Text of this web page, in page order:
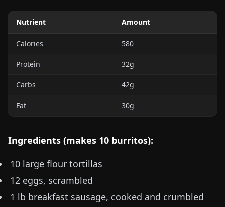
Nutrient Amount
Calories 580
Protein 32g
Carbs 42g
Fat 30g
Ingredients (makes 10 burritos):
10 large flour tortillas
12 eggs, scrambled
1 lb breakfast sausage, cooked and crumbled